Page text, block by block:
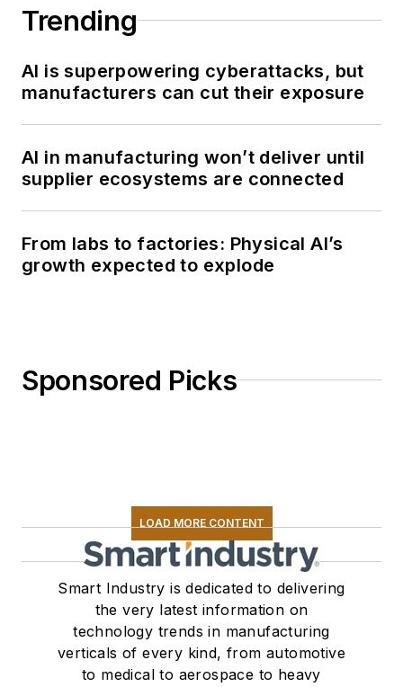
Trending
AI is superpowering cyberattacks, but
manufacturers can cut their exposure
AI in manufacturing won’t deliver until
supplier ecosystems are connected
From labs to factories: Physical AI’s
growth expected to explode
Sponsored Picks
LOAD MORE CONTENT
Smart Industry is dedicated to delivering
the very latest information on
technology trends in manufacturing
verticals of every kind, from automotive
to medical to aerospace to heavy